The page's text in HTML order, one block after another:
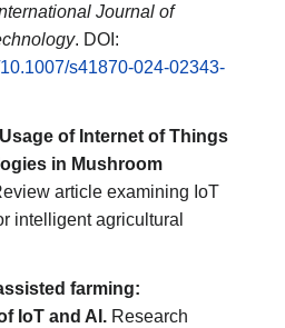
Journal of
. DOI:
s41870-024-02343-
of Internet of Things
in Mushroom
article examining IoT
intelligent agricultural
farming:
IoT and AI. Research